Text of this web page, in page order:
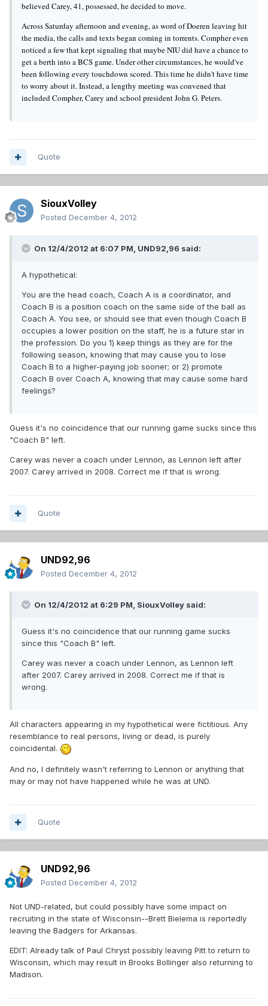
believed Carey, 41, possessed, he decided to move.
Across Saturday afternoon and evening, as word of Doeren leaving hit
the media, the calls and texts began coming in torrents. Compher even
noticed a few that kept signaling that maybe NIU did have a chance to
get a berth into a BCS game. Under other circumstances, he would've
been following every touchdown scored. This time he didn't have time
to worry about it. Instead, a lengthy meeting was convened that
included Compher, Carey and school president John G. Peters.
Quote
SiouxVolley
Posted December 4, 2012
On 12/4/2012 at 6:07 PM, UND92,96 said:
A hypothetical:
You are the head coach, Coach A is a coordinator, and
Coach B is a position coach on the same side of the ball as
Coach A. You see, or should see that even though Coach B
occupies a lower position on the staff, he is a future star in
the profession. Do you 1) keep things as they are for the
following season, knowing that may cause you to lose
Coach B to a higher-paying job sooner; or 2) promote
Coach B over Coach A, knowing that may cause some hard
feelings?
Guess it's no coincidence that our running game sucks since this
"Coach B" left.
Carey was never a coach under Lennon, as Lennon left after
2007. Carey arrived in 2008. Correct me if that is wrong.
Quote
UND92,96
Posted December 4, 2012
On 12/4/2012 at 6:29 PM, SiouxVolley said:
Guess it's no coincidence that our running game sucks
since this "Coach B" left.
Carey was never a coach under Lennon, as Lennon left
after 2007. Carey arrived in 2008. Correct me if that is
wrong.
All characters appearing in my hypothetical were fictitious. Any
resemblance to real persons, living or dead, is purely
coincidental.
And no, I definitely wasn't referring to Lennon or anything that
may or may not have happened while he was at UND.
Quote
UND92,96
Posted December 4, 2012
Not UND-related, but could possibly have some impact on
recruiting in the state of Wisconsin--Brett Bielema is reportedly
leaving the Badgers for Arkansas.
EDIT: Already talk of Paul Chryst possibly leaving Pitt to return to
Wisconsin, which may result in Brooks Bollinger also returning to
Madison.